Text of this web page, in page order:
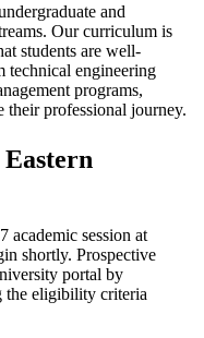
and
Our curriculum is
students are well-
technical engineering
programs,
their professional journey.
Eastern
academic session at
shortly. Prospective
portal by
the eligibility criteria